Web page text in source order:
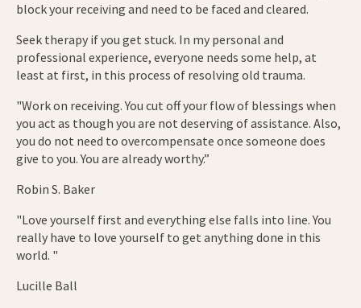
block your receiving and need to be faced and cleared.
Seek therapy if you get stuck. In my personal and
professional experience, everyone needs some help, at
least at first, in this process of resolving old trauma.
"Work on receiving. You cut off your flow of blessings when
you act as though you are not deserving of assistance. Also,
you do not need to overcompensate once someone does
give to you. You are already worthy.”
Robin S. Baker
"Love yourself first and everything else falls into line. You
really have to love yourself to get anything done in this
world. "
Lucille Ball